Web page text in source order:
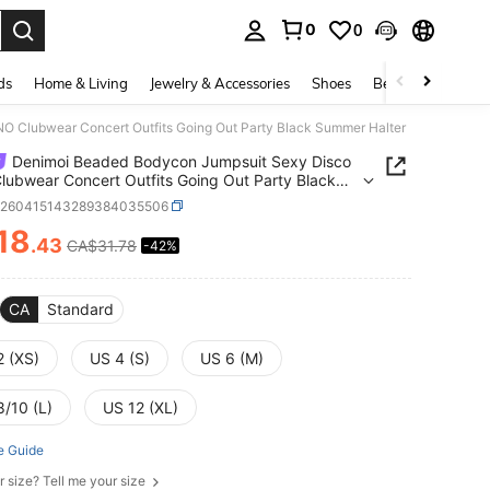
0 0
Home & Living Jewelry & Accessories Shoes Beauty & Health
Clubwear Concert Outfits Going Out Party Black Summer Halter
Denimoi Beaded Bodycon Jumpsuit Sexy Disco
Concert Outfits Going Out Party Black
Halter
AND AVAILABILITY
.43 CA$31.78 -42%
CA Standard
(XS) US 4 (S) US 6 (M)
10 (L) US 12 (XL)
Guide
size? Tell me your size